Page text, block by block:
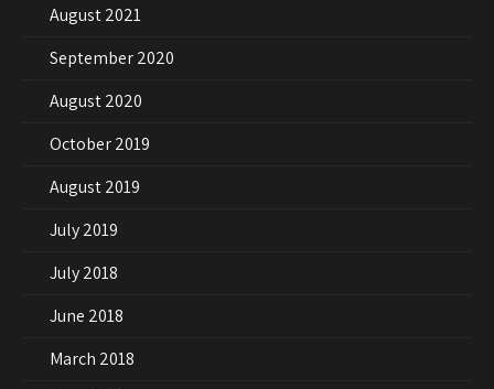
August 2021
September 2020
August 2020
October 2019
August 2019
July 2019
July 2018
June 2018
March 2018